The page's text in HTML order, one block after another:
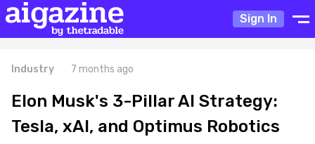
Sign In
Industry 7 months ago
Elon Musk's 3-Pillar AI Strategy:
Tesla, xAI, and Optimus Robotics